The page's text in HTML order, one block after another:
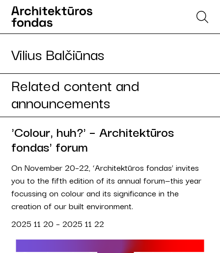
Vilius Balčiūnas
Related content and
announcements
'Colour, huh?' – Architektūros
fondas' forum
On November 20–22, ‘Architektūros fondas’ invites
you to the fifth edition of its annual forum—this year
focussing on colour and its significance in the
creation of our built environment.
2025 11 20 – 2025 11 22